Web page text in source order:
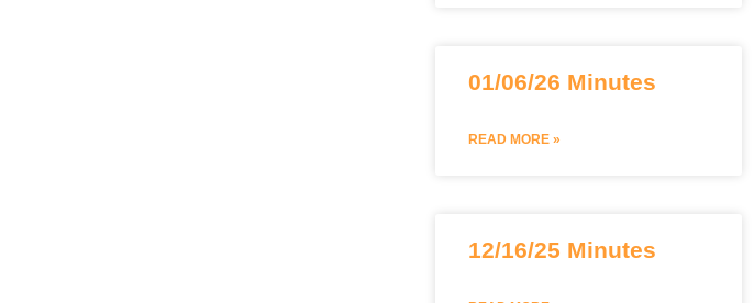
01/06/26 Minutes
READ MORE »
12/16/25 Minutes